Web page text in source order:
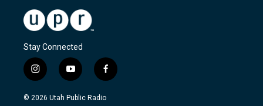
Stay Connected
i
n
s
y
o
u
f
a
c
© 2026 Utah Public Radio